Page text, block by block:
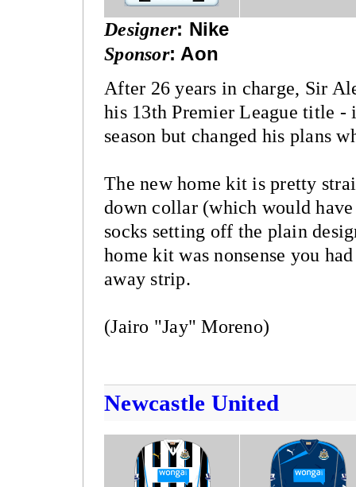
Designer: Nike
Sponsor: Aon
After 26 years in charge, Sir
his 13th Premier League title -
season but changed his plans
The new home kit is pretty
down collar (which would
socks setting off the plain
home kit was nonsense you
away strip.
(Jairo "Jay" Moreno)
Newcastle United